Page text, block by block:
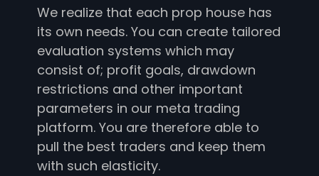
We realize that each prop house has
its own needs. You can create tailored
evaluation systems which may
consist of; profit goals, drawdown
restrictions and other important
parameters in our meta trading
platform. You are therefore able to
pull the best traders and keep them
with such elasticity.